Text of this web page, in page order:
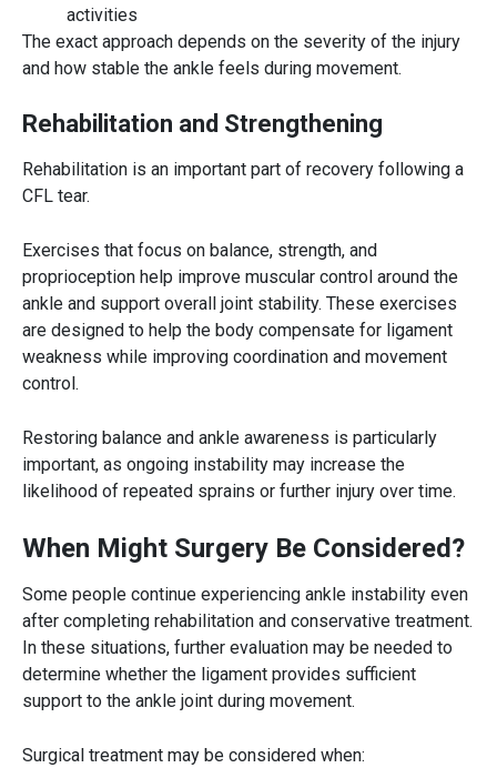
activities
The exact approach depends on the severity of the injury
and how stable the ankle feels during movement.
Rehabilitation and Strengthening
Rehabilitation is an important part of recovery following a
CFL tear.
Exercises that focus on balance, strength, and
proprioception help improve muscular control around the
ankle and support overall joint stability. These exercises
are designed to help the body compensate for ligament
weakness while improving coordination and movement
control.
Restoring balance and ankle awareness is particularly
important, as ongoing instability may increase the
likelihood of repeated sprains or further injury over time.
When Might Surgery Be Considered?
Some people continue experiencing ankle instability even
after completing rehabilitation and conservative treatment.
In these situations, further evaluation may be needed to
determine whether the ligament provides sufficient
support to the ankle joint during movement.
Surgical treatment may be considered when: